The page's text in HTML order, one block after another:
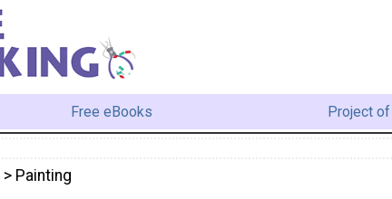
Free eBooks Project
> Painting